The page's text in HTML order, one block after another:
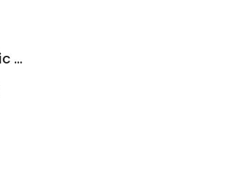
CORE Health Centers - Chiropractic and Wellness